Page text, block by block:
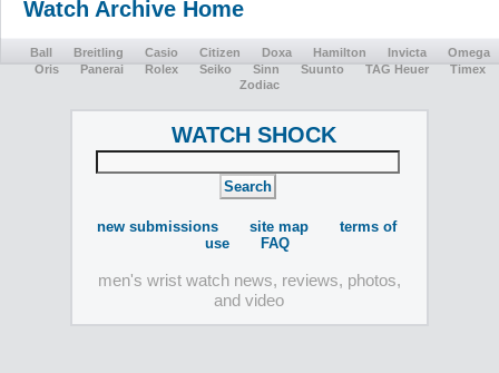
Watch Archive Home
Ball Breitling Casio Citizen Doxa Hamilton Invicta
Omega
Oris
Panerai Rolex Seiko Sinn Suunto TAG Heuer
Timex
Zodiac
WATCH SHOCK
new submissions site map
terms of
use
FAQ
men's wrist watch news, reviews, photos,
and video